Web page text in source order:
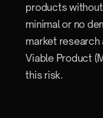
products
minimal or no
market research
Viable Product
this risk.